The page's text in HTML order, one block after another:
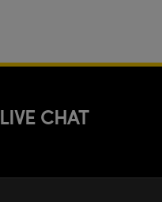
LIVE CHAT